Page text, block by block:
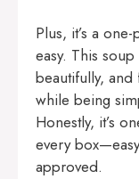
Plus, it’s a
easy. This
beautifully, and
while being
Honestly, it’s
every
approved.